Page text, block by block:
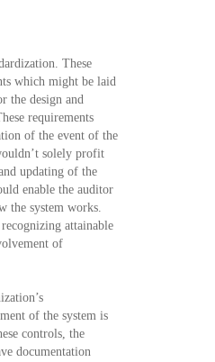
These
which might be laid
the design and
requirements
of the event of the
solely profit
updating of the
enable the auditor
the system works.
attainable
of
of the system is
controls, the
documentation